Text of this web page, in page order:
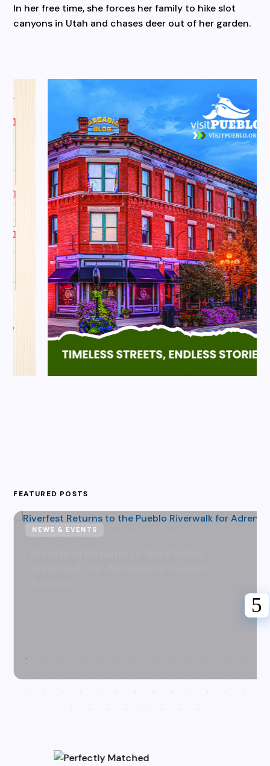
In her free time, she forces her family to hike slot
canyons in Utah and chases deer out of her garden.
FEATURED POSTS
Karen Hazlehurst
NEWS & EVENTS